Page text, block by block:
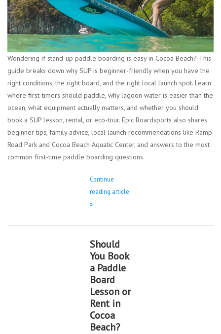
Wondering if stand-up paddle boarding is easy in Cocoa Beach? This
guide breaks down why SUP is beginner-friendly when you have the
right conditions, the right board, and the right local launch spot. Learn
where first-timers should paddle, why lagoon water is easier than the
ocean, what equipment actually matters, and whether you should
book a SUP lesson, rental, or eco-tour. Epic Boardsports also shares
beginner tips, family advice, local launch recommendations like Ramp
Road Park and Cocoa Beach Aquatic Center, and answers to the most
common first-time paddle boarding questions.
Continue
reading article
»
Should
You Book
a Paddle
Board
Lesson or
Rent in
Cocoa
Beach?